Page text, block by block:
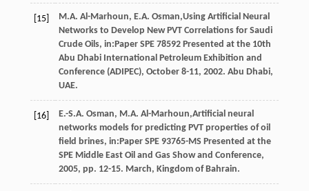
[15] M.A. Al-Marhoun, E.A. Osman,Using Artificial Neural
Networks to Develop New PVT Correlations for Saudi
Crude Oils, in:Paper SPE 78592Presented at the 10th
Abu Dhabi International Petroleum Exhibition and
Conference (ADIPEC), October 8-11, 2002. Abu Dhabi,
UAE.
[16] E.-S.A. Osman, M.A. Al-Marhoun,Artificial neural
networks models for predicting PVT properties of oil
field brines, in:Paper SPE 93765-MS Presented at the
SPE Middle East Oil and Gas Show and Conference,
2005, pp. 12-15. March, Kingdom of Bahrain.